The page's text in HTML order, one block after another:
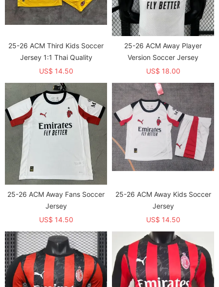
25-26 ACM Third Kids Soccer
Jersey 1:1 Thai Quality
US$ 14.50
25-26 ACM Away Player
Version Soccer Jersey
US$ 18.00
25-26 ACM Away Fans Soccer
Jersey
US$ 14.50
25-26 ACM Away Kids Soccer
Jersey
US$ 14.50